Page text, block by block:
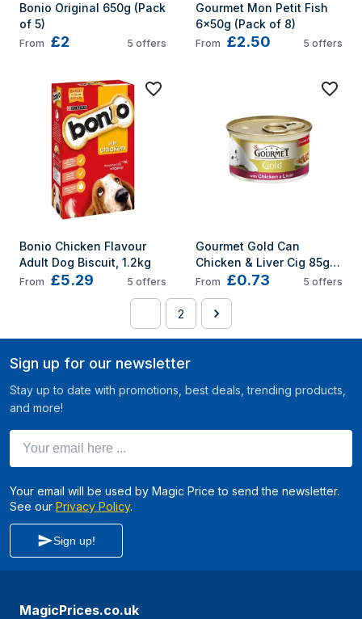
Bonio Original 650g (Pack
of 5)
From £2 5 offers
Gourmet Mon Petit Fish
6x50g (Pack of 8)
From £2.50 5 offers
Bonio Chicken Flavour
Adult Dog Biscuit, 1.2kg
From £5.29 5 offers
Gourmet Gold Can
Chicken & Liver Cig 85g
(Pack of 12)
From £0.73 5 offers
2
Sign up for our newsletter
Stay up to date with promotions, best deals, trending products,
and more!
Your email will be used by Magic Price to send the newsletter.
See our Privacy Policy.
Sign up!
MagicPrices.co.uk